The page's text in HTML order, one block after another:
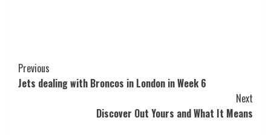
Post
Navigation
Previous
Jets dealing with Broncos in London in Week 6
Next
Discover Out Yours and What It Means